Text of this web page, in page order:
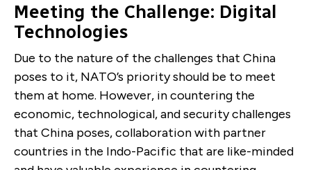
Meeting the Challenge: Digital
Technologies
Due to the nature of the challenges that China
poses to it, NATO’s priority should be to meet
them at home. However, in countering the
economic, technological, and security challenges
that China poses, collaboration with partner
countries in the Indo-Pacific that are like-minded